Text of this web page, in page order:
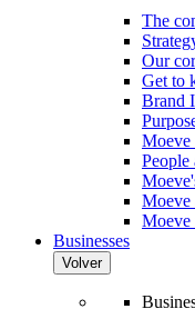
The
Our
Get to
Brand
Moeve
People
Moeve
Moeve
Businesses
Volver